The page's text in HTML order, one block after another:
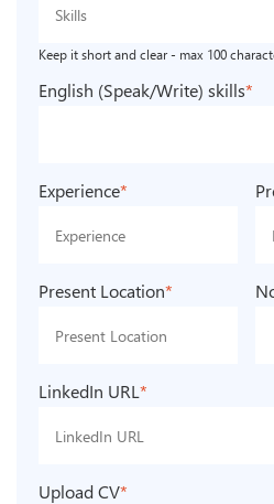
Keep it short and clear - max 100
English (Speak/Write) skills*
Experience*
Present Location*
LinkedIn URL*
Upload CV*